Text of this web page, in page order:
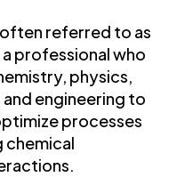
referred to as
a professional who
physics,
engineering to
processes
chemical